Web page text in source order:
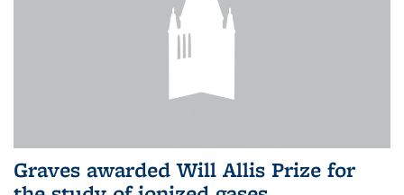
Graves awarded Will Allis Prize for